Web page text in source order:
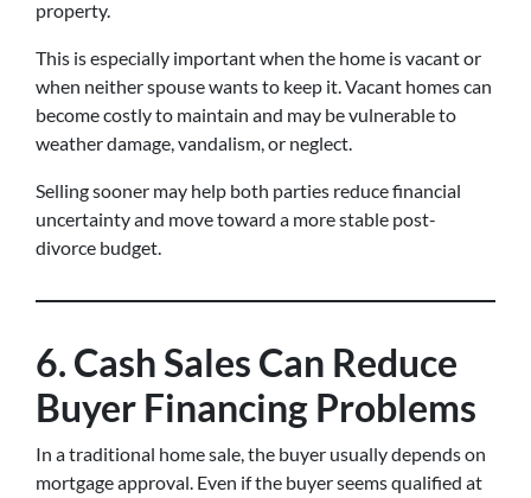
property.
This is especially important when the home is vacant or
when neither spouse wants to keep it. Vacant homes can
become costly to maintain and may be vulnerable to
weather damage, vandalism, or neglect.
Selling sooner may help both parties reduce financial
uncertainty and move toward a more stable post-
divorce budget.
6. Cash Sales Can Reduce
Buyer Financing Problems
In a traditional home sale, the buyer usually depends on
mortgage approval. Even if the buyer seems qualified at